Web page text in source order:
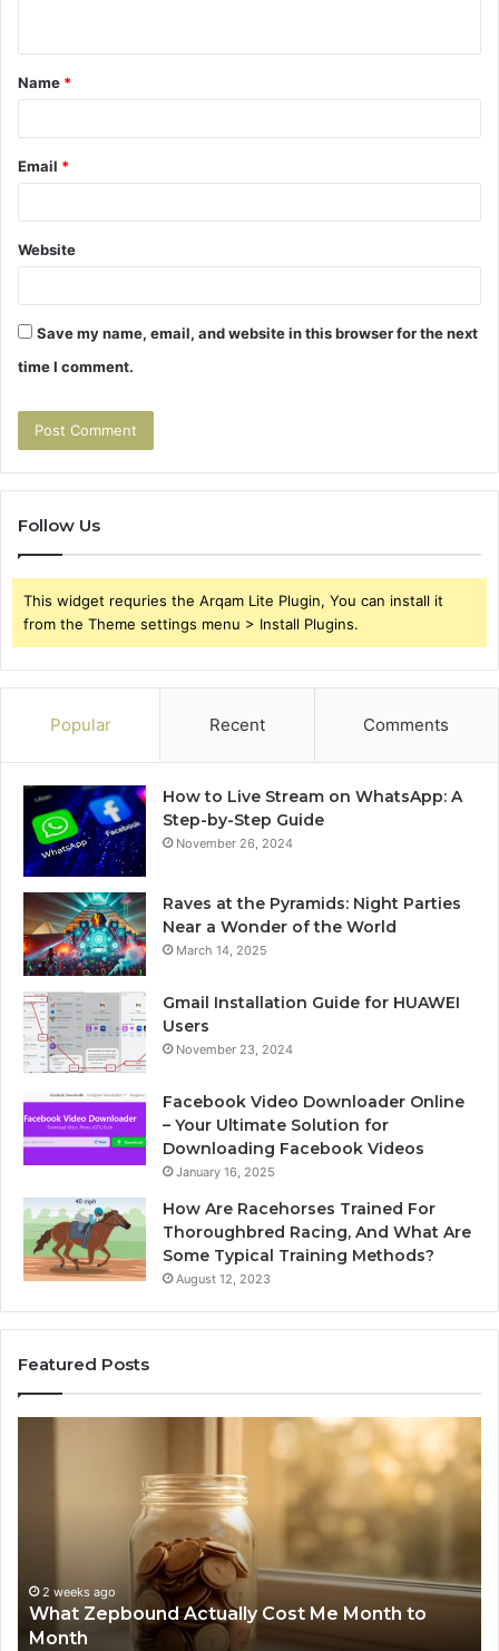
t
*
Name *
Email *
Website
Save my name, email, and website in this browser for the next
time I comment.
Follow Us
This widget requries the Arqam Lite Plugin, You can install it
from the Theme settings menu > Install Plugins.
Popular Recent Comments
How to Live Stream on WhatsApp: A
Step-by-Step Guide
November 26, 2024
Raves at the Pyramids: Night Parties
Near a Wonder of the World
March 14, 2025
Gmail Installation Guide for HUAWEI
Users
November 23, 2024
Facebook Video Downloader Online
– Your Ultimate Solution for
Downloading Facebook Videos
January 16, 2025
How Are Racehorses Trained For
Thoroughbred Racing, And What Are
Some Typical Training Methods?
August 12, 2023
Featured Posts
63030301957098,
910504598,
629982770,
Phone Identity Discovery Report and Search
Summary: 63030301957098, 910504598,
629982770, 911844078